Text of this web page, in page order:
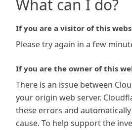
What can I do?
If you are a visitor of this
Please try again in a few
If you are the owner of this
There is an issue between
your origin web server.
these errors and
cause. To help support the